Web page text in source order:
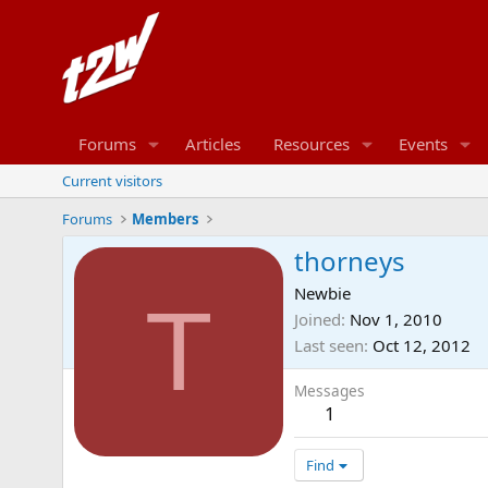
Forums Articles Resources Events
Current visitors
Forums
Members
T
thorneys
Newbie
Joined Nov 1, 2010
Last seen Oct 12, 2012
Messages
1
Find